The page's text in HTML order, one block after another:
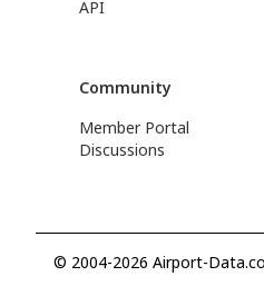
API
Community
Member Portal
Discussions
© 2004-2026 Airport-